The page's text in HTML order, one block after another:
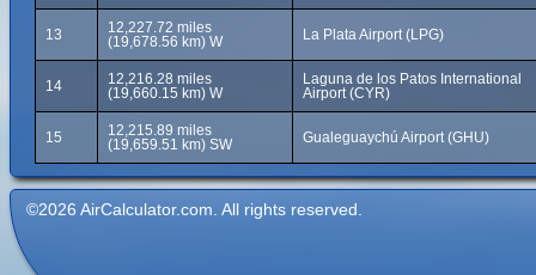
13
12,227.72 miles
(19,678.56 km) W
La Plata Airport (LPG)
14
12,216.28 miles
(19,660.15 km) W
Laguna de los Patos International
Airport (CYR)
15
12,215.89 miles
(19,659.51 km) SW
Gualeguaychú Airport (GHU)
©2026 AirCalculator.com. All rights reserved.